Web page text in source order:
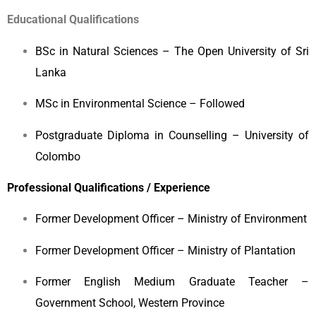
Educational Qualifications
BSc in Natural Sciences – The Open University of Sri
Lanka
MSc in Environmental Science – Followed
Postgraduate Diploma in Counselling – University of
Colombo
Professional Qualifications / Experience
Former Development Officer – Ministry of Environment
Former Development Officer – Ministry of Plantation
Former English Medium Graduate Teacher –
Government School, Western Province